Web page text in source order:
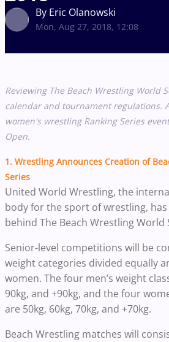
By Eric Olanowski
Mon, Aug 27, 2018, 12:08
Reviewing The Beach Wrestling World
calendar and tournament regulations.
women's wrestling Ranking Series
Open.
1. Wrestling Announces Creation of
Series
United World Wrestling, the
body for the sport of wrestling,
behind The Beach Wrestling World
Senior-level competitions will be
weight categories divided equally
women. The four men’s weight
90kg, and +90kg, and the four
are 50kg, 60kg, 70kg, and +70kg.
Beach Wrestling matches will